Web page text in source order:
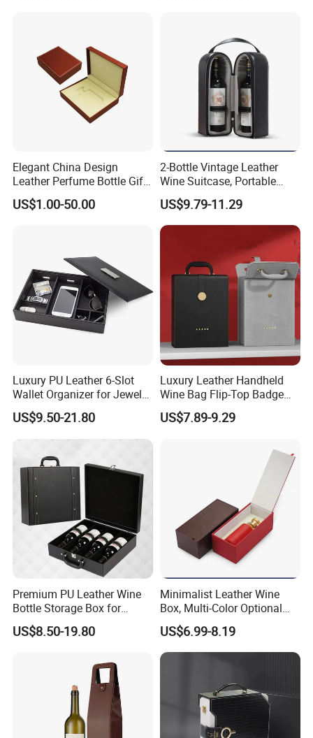
Elegant China Design
Leather Perfume Bottle Gift
Packaging Box
US$1.00-50.00
2-Bottle Vintage Leather
Wine Suitcase, Portable
Storage Style Leather Wine
Bag
US$9.79-11.29
Luxury PU Leather 6-Slot
Wallet Organizer for Jewelry
and Accessories
US$9.50-21.80
Luxury Leather Handheld
Wine Bag Flip-Top Badge
Business Style Leather Wine
Bag
US$7.89-9.29
Premium PU Leather Wine
Bottle Storage Box for
Travel
US$8.50-19.80
Minimalist Leather Wine
Box, Multi-Color Optional
Portable Gift Version
Leather Gift Box
US$6.99-8.19